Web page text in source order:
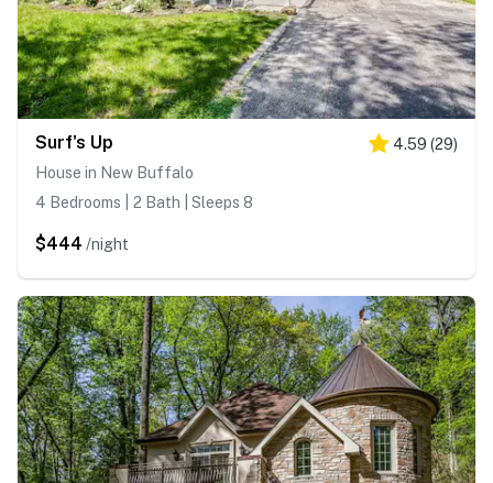
Surf's Up 4.59 (29)
House in New Buffalo
4 Bedrooms | 2 Bath | Sleeps 8
$444 /night